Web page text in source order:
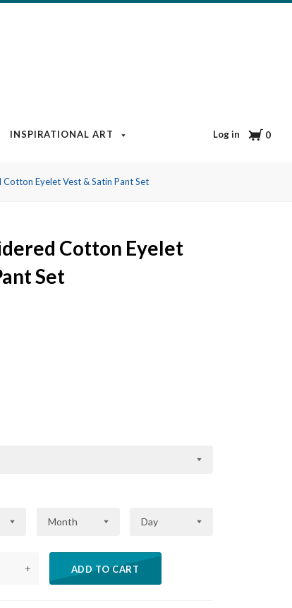
INSPIRATIONAL ART BOOKS & MEDIA BLOG
Log in Cart
0
Eyelet Vest & Satin Pant Set
Cotton Eyelet
Set
Month Day
+ ADD TO CART